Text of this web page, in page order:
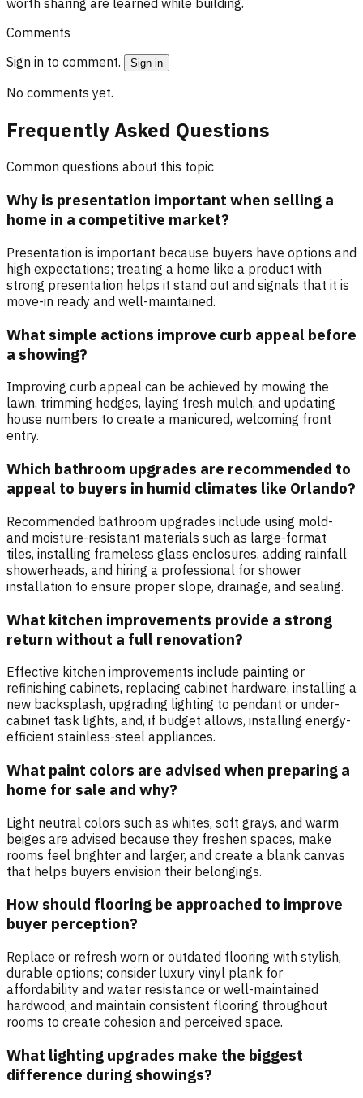
Comments
Sign in to comment.
Sign in
No comments yet.
Frequently Asked Questions
Common questions about this topic
Why is presentation important when selling a
home in a competitive market?
Presentation is important because buyers have options and
high expectations; treating a home like a product with
strong presentation helps it stand out and signals that it is
move-in ready and well-maintained.
What simple actions improve curb appeal before
a showing?
Improving curb appeal can be achieved by mowing the
lawn, trimming hedges, laying fresh mulch, and updating
house numbers to create a manicured, welcoming front
entry.
Which bathroom upgrades are recommended to
appeal to buyers in humid climates like Orlando?
Recommended bathroom upgrades include using mold-
and moisture-resistant materials such as large-format
tiles, installing frameless glass enclosures, adding rainfall
showerheads, and hiring a professional for shower
installation to ensure proper slope, drainage, and sealing.
What kitchen improvements provide a strong
return without a full renovation?
Effective kitchen improvements include painting or
refinishing cabinets, replacing cabinet hardware, installing a
new backsplash, upgrading lighting to pendant or under-
cabinet task lights, and, if budget allows, installing energy-
efficient stainless-steel appliances.
What paint colors are advised when preparing a
home for sale and why?
Light neutral colors such as whites, soft grays, and warm
beiges are advised because they freshen spaces, make
rooms feel brighter and larger, and create a blank canvas
that helps buyers envision their belongings.
How should flooring be approached to improve
buyer perception?
Replace or refresh worn or outdated flooring with stylish,
durable options; consider luxury vinyl plank for
affordability and water resistance or well-maintained
hardwood, and maintain consistent flooring throughout
rooms to create cohesion and perceived space.
What lighting upgrades make the biggest
difference during showings?